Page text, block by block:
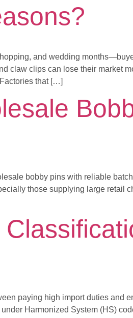
and wedding
claw clips can lose their market
that […]
bobby pins with reliable
those supplying large retail
paying high import duties and
Harmonized System (HS)